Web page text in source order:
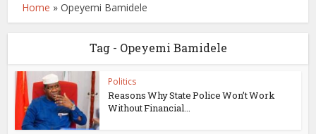
Home »Opeyemi Bamidele
Tag - Opeyemi Bamidele
Politics
Reasons Why State Police Won’t Work
Without Financial...